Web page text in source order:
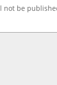
not be